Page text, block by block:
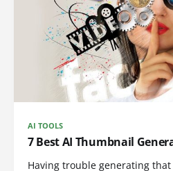
AI TOOLS
7 Best AI Thumbnail
Having trouble generating